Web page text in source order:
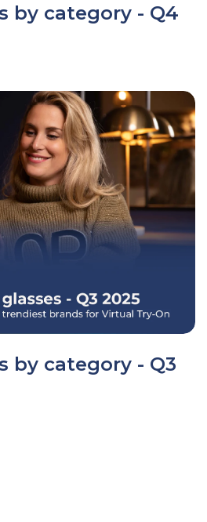
by category - Q4
by category - Q3